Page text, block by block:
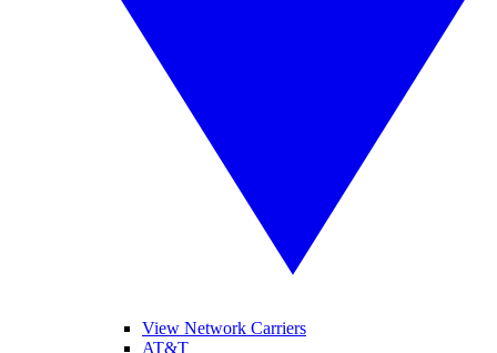
View Network Carriers
AT&T